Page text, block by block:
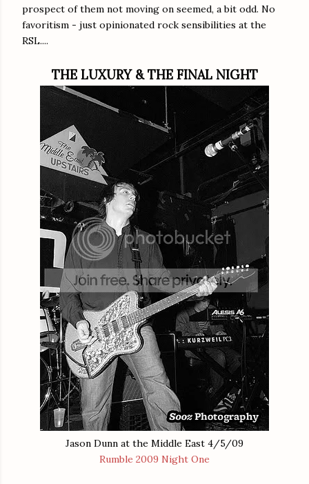
prospect of them not moving on seemed, a bit odd. No
favoritism - just opinionated rock sensibilities at the
RSL....
THE LUXURY & THE FINAL NIGHT
Jason Dunn at the Middle East 4/5/09
Rumble 2009 Night One